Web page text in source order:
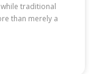
traditional
than merely a